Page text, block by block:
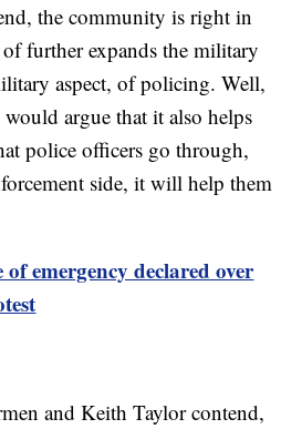
the community is right in
further expands the military
aspect, of policing. Well,
argue that it also helps
police officers go through,
side, it will help them
of emergency declared over
and Keith Taylor contend,